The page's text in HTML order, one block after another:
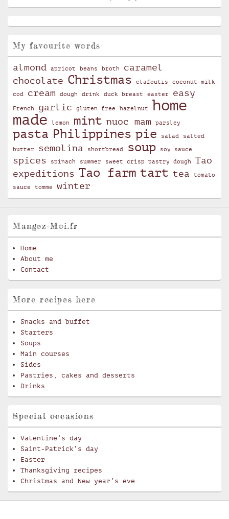
My favourite words
almond apricot beans broth
caramel
chocolate Christmas clafoutis
coconut milk
cod
cream dough drink duck breast easter easy
French garlic gluten free hazelnut
home
made
lemon mint nuoc mam parsley
pasta Philippines pie salad salted
butter semolina shortbread soup soy sauce
spices spinach summer sweet crisp pastry dough
Tao
expeditions Tao farm tart tea
tomato
sauce
tomme winter
Mangez-Moi.fr
Home
About me
Contact
More recipes here
Snacks and buffet
Starters
Soups
Main courses
Sides
Pastries, cakes and desserts
Drinks
Special occasions
Valentine’s day
Saint-Patrick’s day
Easter
Thanksgiving recipes
Christmas and New year’s eve